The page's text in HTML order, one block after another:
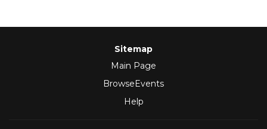
Sitemap
Main Page
BrowseEvents
Help